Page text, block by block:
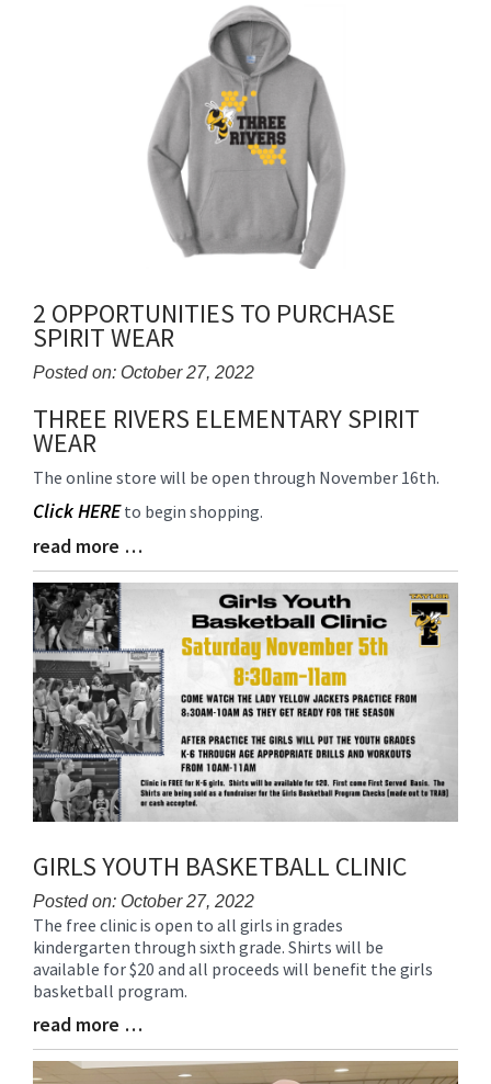
2 OPPORTUNITIES TO PURCHASE
SPIRIT WEAR
Posted on: October 27, 2022
Blog
Entry
Begin
THREE RIVERS ELEMENTARY SPIRIT
WEAR
The online store will be open through November 16th.
Click HEREto begin shopping.
Blog
Entry
Synopsis
End
read more …
GIRLS YOUTH BASKETBALL CLINIC
Posted on: October 27, 2022
Blog
Entry
Synopsis
Begin
The free clinic is open to all girls in grades
kindergarten through sixth grade. Shirts will be
available for $20 and all proceeds will benefit the girls
basketball program.
Blog
Entry
Synopsis
read more …